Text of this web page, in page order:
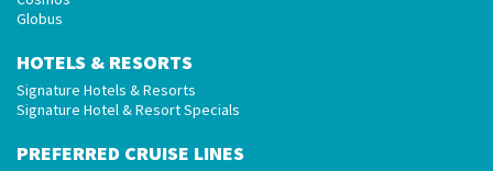
Globus
HOTELS & RESORTS
Signature Hotels & Resorts
Signature Hotel & Resort Specials
PREFERRED CRUISE LINES